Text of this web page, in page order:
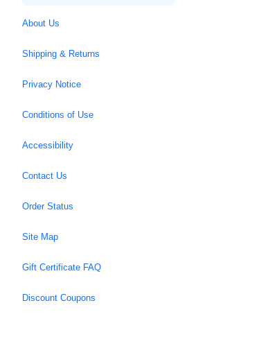
About Us
Shipping & Returns
Privacy Notice
Conditions of Use
Accessibility
Contact Us
Order Status
Site Map
Gift Certificate FAQ
Discount Coupons